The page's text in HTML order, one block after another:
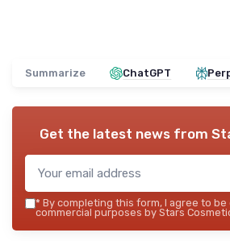
Summarize ChatGPT
Get the latest news from
* By completing this form, I agree to
commercial purposes by Stars